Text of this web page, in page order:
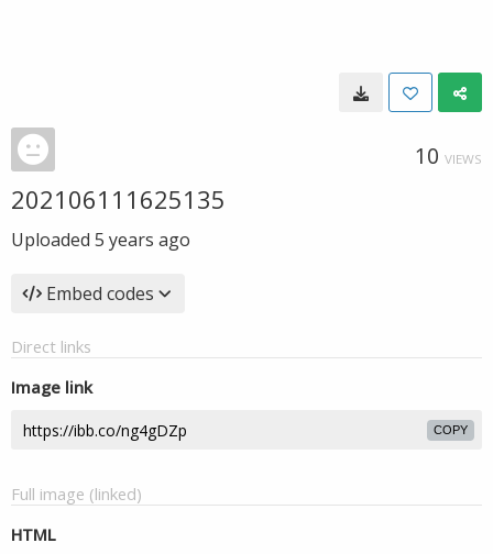
10 VIEWS
202106111625135
Uploaded 5 years ago
Embed codes
Direct links
Image link
COPY
Full image (linked)
HTML